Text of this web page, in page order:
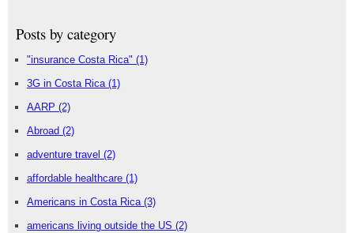
Posts by category
"insurance Costa Rica" (1)
3G in Costa Rica (1)
AARP (2)
Abroad (2)
adventure travel (2)
affordable healthcare (1)
Americans in Costa Rica (3)
americans living outside the US (2)